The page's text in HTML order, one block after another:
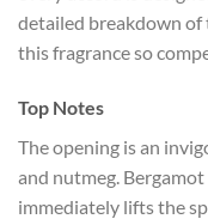
detailed breakdown
this fragrance so
Top Notes
The opening is an
and nutmeg.
immediately lifts the